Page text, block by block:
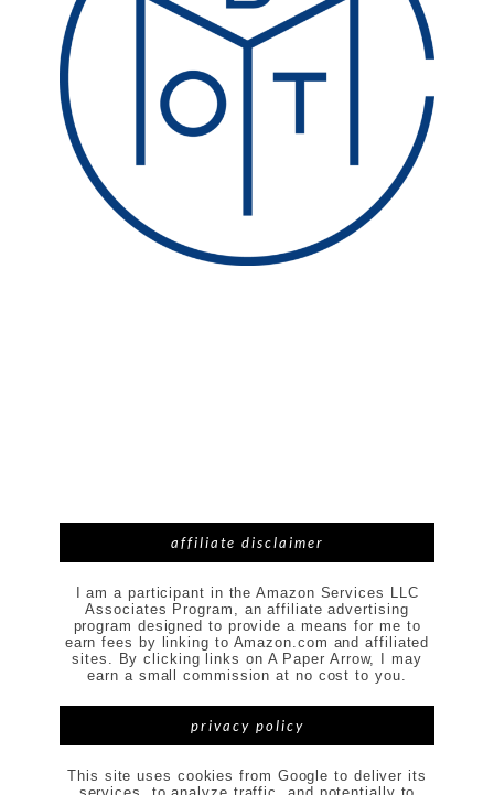
affiliate disclaimer
I am a participant in the Amazon Services LLC
Associates Program, an affiliate advertising
program designed to provide a means for me to
earn fees by linking to Amazon.com and affiliated
sites. By clicking links on A Paper Arrow, I may
earn a small commission at no cost to you.
privacy policy
This site uses cookies from Google to deliver its
services, to analyze traffic, and potentially to